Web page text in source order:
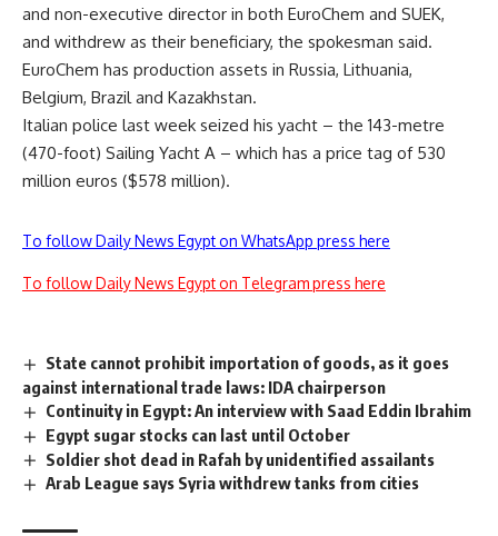
and non-executive director in both EuroChem and SUEK,
and withdrew as their beneficiary, the spokesman said.
EuroChem has production assets in Russia, Lithuania,
Belgium, Brazil and Kazakhstan.
Italian police last week seized his yacht – the 143-metre
(470-foot) Sailing Yacht A – which has a price tag of 530
million euros ($578 million).
To follow Daily News Egypt on WhatsApp press here
To follow Daily News Egypt on Telegram press here
State cannot prohibit importation of goods, as it goes
against international trade laws: IDA chairperson
Continuity in Egypt: An interview with Saad Eddin Ibrahim
Egypt sugar stocks can last until October
Soldier shot dead in Rafah by unidentified assailants
Arab League says Syria withdrew tanks from cities